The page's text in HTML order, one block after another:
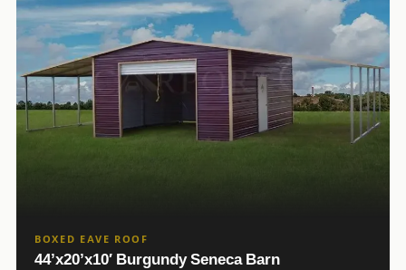
BOXED EAVE ROOF
44’x20’x10′ Burgundy Seneca Barn